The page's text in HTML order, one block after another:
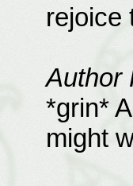
rejoice
Author
*grin*
might